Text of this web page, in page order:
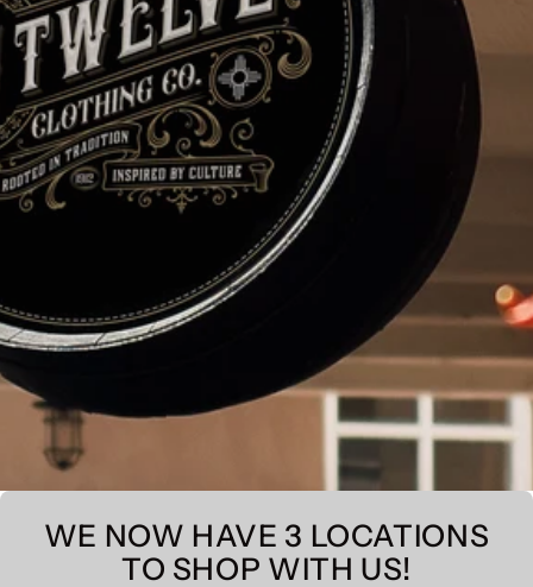
WE NOW HAVE 3 LOCATIONS
TO SHOP WITH US!